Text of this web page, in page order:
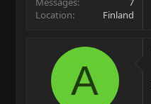
Location
Finland
A